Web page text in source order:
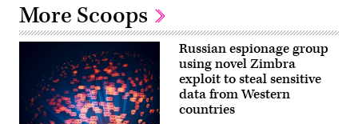
More Scoops
Russian espionage group
using novel Zimbra
exploit to steal sensitive
data from Western
countries